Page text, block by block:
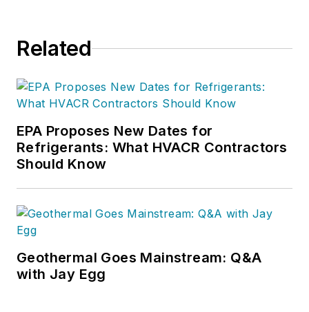
Related
EPA Proposes New Dates for
Refrigerants: What HVACR Contractors
Should Know
Geothermal Goes Mainstream: Q&A
with Jay Egg